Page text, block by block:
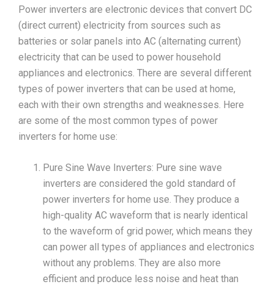
Power inverters are electronic devices that convert DC
(direct current) electricity from sources such as
batteries or solar panels into AC (alternating current)
electricity that can be used to power household
appliances and electronics. There are several different
types of power inverters that can be used at home,
each with their own strengths and weaknesses. Here
are some of the most common types of power
inverters for home use:
Pure Sine Wave Inverters: Pure sine wave
inverters are considered the gold standard of
power inverters for home use. They produce a
high-quality AC waveform that is nearly identical
to the waveform of grid power, which means they
can power all types of appliances and electronics
without any problems. They are also more
efficient and produce less noise and heat than